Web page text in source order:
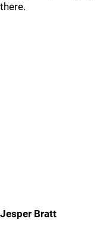
there.
Jesper Bratt